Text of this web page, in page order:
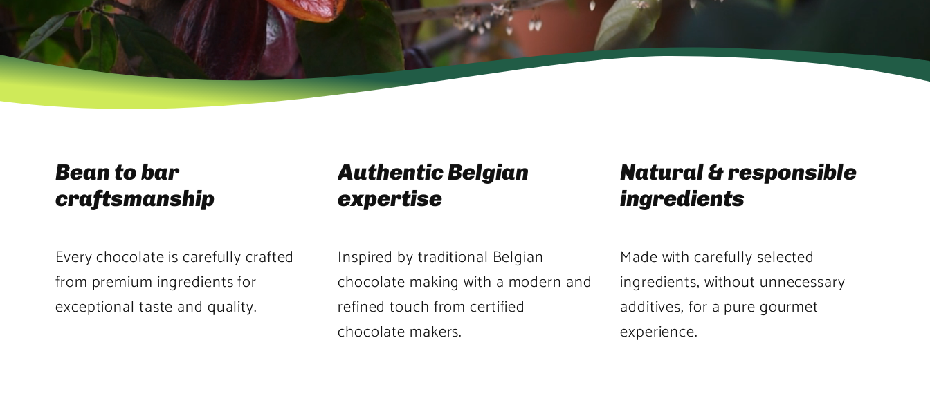
Bean to bar
craftsmanship
Every chocolate is carefully crafted
from premium ingredients for
exceptional taste and quality.
Authentic Belgian
expertise
Inspired by traditional Belgian
chocolate making with a modern and
refined touch from certified
chocolate makers.
Natural & responsible
ingredients
Made with carefully selected
ingredients, without unnecessary
additives, for a pure gourmet
experience.